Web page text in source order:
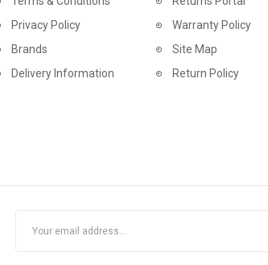
Privacy Policy
Brands
Delivery Information
Warranty Policy
Site Map
Return Policy